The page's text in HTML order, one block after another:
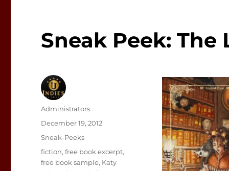
Sneak Peek:
Author
Administrators
Posted
December 19, 2012
Categories
Sneak-Peeks
Tags
fiction,free book excerpt,
free book sample, Katy